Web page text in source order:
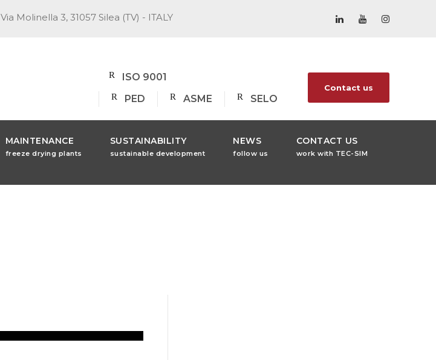
Via Molinella 3, 31057 Silea (TV) - ITALY
ISO 9001
PED
ASME SELO
Contact us
MAINTENANCE
freeze drying plants
SUSTAINABILITY
sustainable development
NEWS
follow us
CONTACT US
work with TEC-SIM